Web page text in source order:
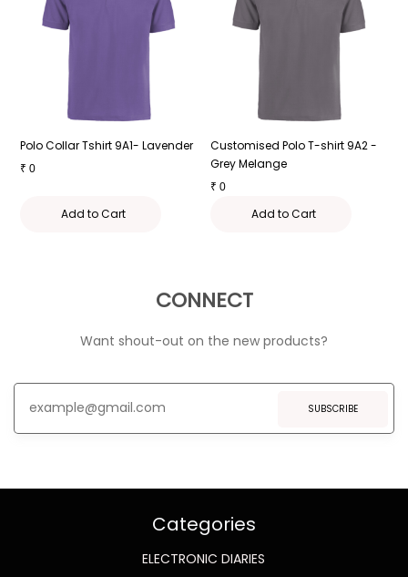
Polo Collar Tshirt 9A1- Lavender
₹ 0
Add to Cart
Customised Polo T-shirt 9A2 -
Grey Melange
₹ 0
Add to Cart
CONNECT
Want shout-out on the new products?
SUBSCRIBE
Categories
ELECTRONIC DIARIES